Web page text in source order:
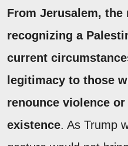
From Jerusalem, the
recognizing a
current
legitimacy to those
renounce violence
existence. As Trump